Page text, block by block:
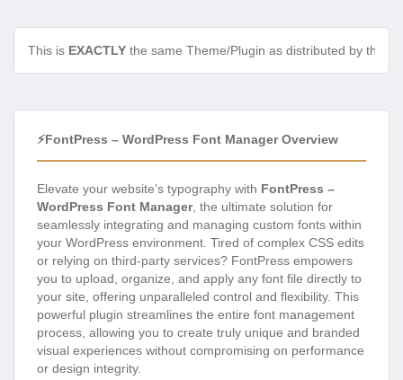
This is EXACTLY the same Theme/Plugin as distributed by the
⚡FontPress – WordPress Font Manager Overview
Elevate your website’s typography with FontPress –
WordPress Font Manager, the ultimate solution for
seamlessly integrating and managing custom fonts within
your WordPress environment. Tired of complex CSS edits
or relying on third-party services? FontPress empowers
you to upload, organize, and apply any font file directly to
your site, offering unparalleled control and flexibility. This
powerful plugin streamlines the entire font management
process, allowing you to create truly unique and branded
visual experiences without compromising on performance
or design integrity.